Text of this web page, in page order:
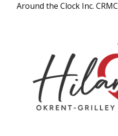
Around the Clock Inc. CRMC